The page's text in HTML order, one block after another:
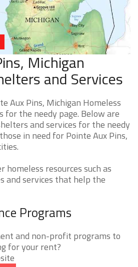
Michigan
and Services
Aux Pins, Michigan Homeless
for the needy page. Below are
and services for the needy
in need for Pointe Aux Pins,
homeless resources such as
and services that help the
Programs
and non-profit programs to
for your rent?